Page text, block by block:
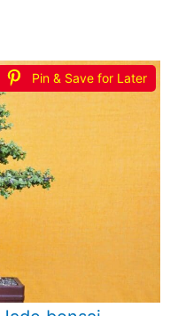
Pin & Save for Later